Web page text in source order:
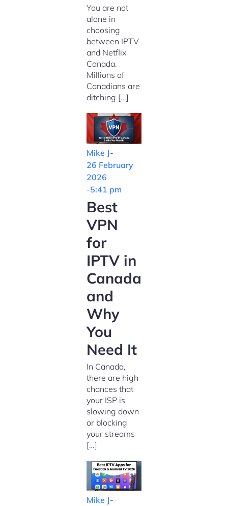
You are not
alone in
choosing
between IPTV
and Netflix
Canada.
Millions of
Canadians are
ditching […]
Mike J-
26 February
2026
-5:41 pm
Best
VPN
for
IPTV in
Canada
and
Why
You
Need It
In Canada,
there are high
chances that
your ISP is
slowing down
or blocking
your streams
[…]
Mike J-